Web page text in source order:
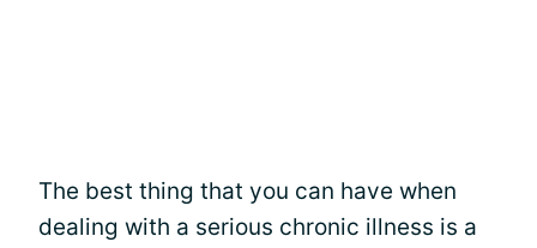
The best thing that you can have when
dealing with a serious chronic illness is a